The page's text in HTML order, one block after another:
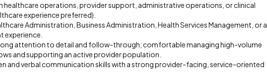
healthcare operations, provider support, administrative operations, or clinical
experience preferred).
Administration, Business Administration, Health Services Management, or a
experience.
attention to detail and follow-through; comfortable managing high-volume
and supporting an active provider population.
and verbal communication skills with a strong provider-facing, service-oriented